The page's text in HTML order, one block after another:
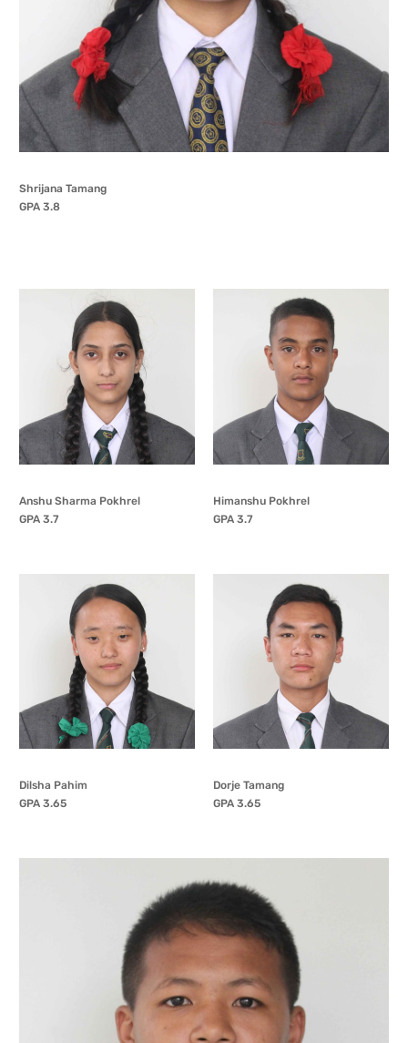
Shrijana Tamang
GPA 3.8
Anshu Sharma Pokhrel
GPA 3.7
Himanshu Pokhrel
GPA 3.7
Dilsha Pahim
GPA 3.65
Dorje Tamang
GPA 3.65